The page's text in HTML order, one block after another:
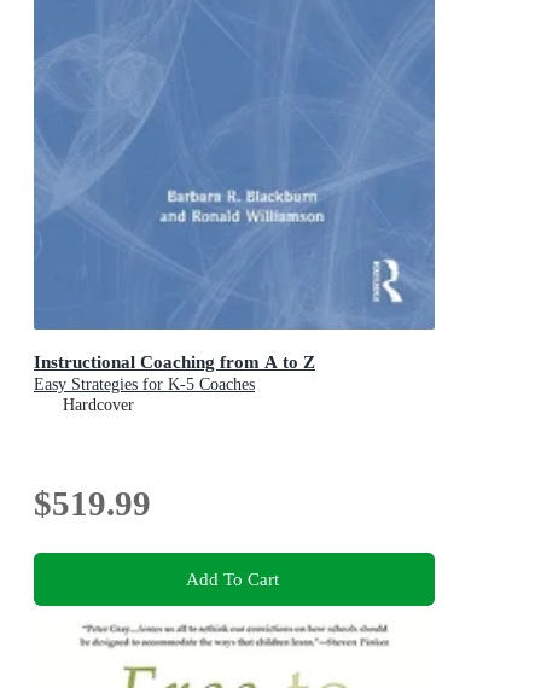
Instructional Coaching from A to Z
Easy Strategies for K-5 Coaches
Hardcover
$519.99
Add To Cart